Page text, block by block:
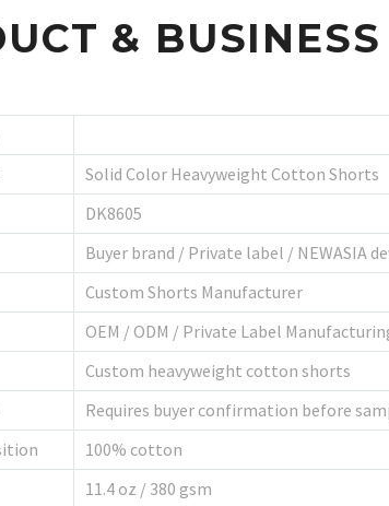
&
Solid Color Heavyweight Cotton Shorts
DK8605
Buyer brand / Private label / NEWASIA
Custom Shorts Manufacturer
OEM / ODM / Private Label
Custom heavyweight cotton shorts
Requires buyer confirmation before
100% cotton
11.4 oz / 380 gsm